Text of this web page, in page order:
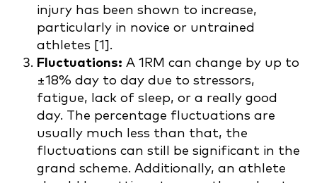
injury has been shown to increase,
particularly in novice or untrained
athletes [1].
Fluctuations: A 1RM can change by up to
±18% day to day due to stressors,
fatigue, lack of sleep, or a really good
day. The percentage fluctuations are
usually much less than that, the
fluctuations can still be significant in the
grand scheme. Additionally, an athlete